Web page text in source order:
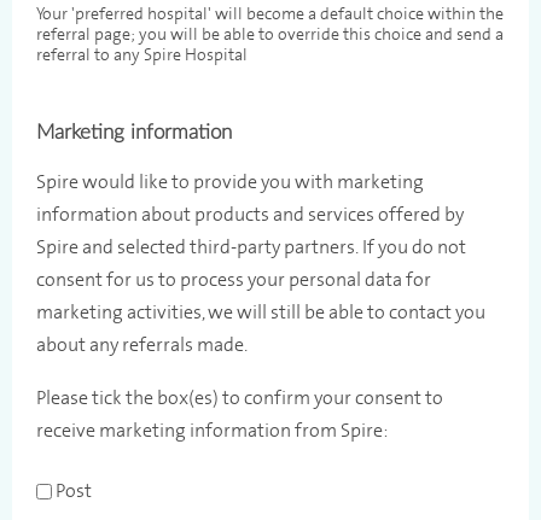
Your 'preferred hospital' will become a default choice within the
referral page; you will be able to override this choice and send a
referral to any Spire Hospital
Marketing information
Spire would like to provide you with marketing
information about products and services offered by
Spire and selected third-party partners. If you do not
consent for us to process your personal data for
marketing activities, we will still be able to contact you
about any referrals made.
Please tick the box(es) to confirm your consent to
receive marketing information from Spire:
Post